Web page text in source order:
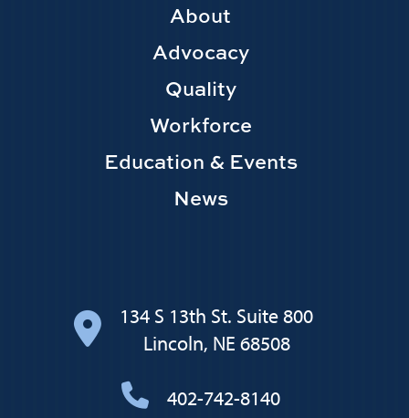
navigation
About
Advocacy
Quality
Workforce
Education & Events
News
134 S 13th St. Suite 800
Lincoln, NE 68508
402-742-8140